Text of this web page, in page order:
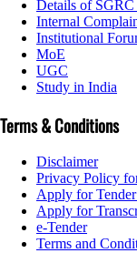
Details of SGRC
Internal
Institutional
MoE
UGC
Study in India
Terms & Conditions
Disclaimer
Privacy Policy
Apply for
Apply for
e-Tender
Terms and